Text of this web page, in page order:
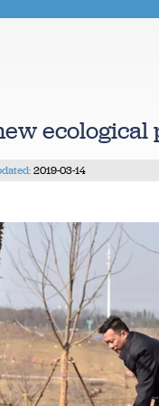
ecological
2019-03-14